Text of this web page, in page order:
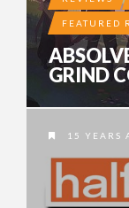
FEATURED
GRIND
15 YEARS